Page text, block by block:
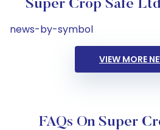
Super Crop Safe
news-by-symbol
VIEW MORE
FAQs On Super